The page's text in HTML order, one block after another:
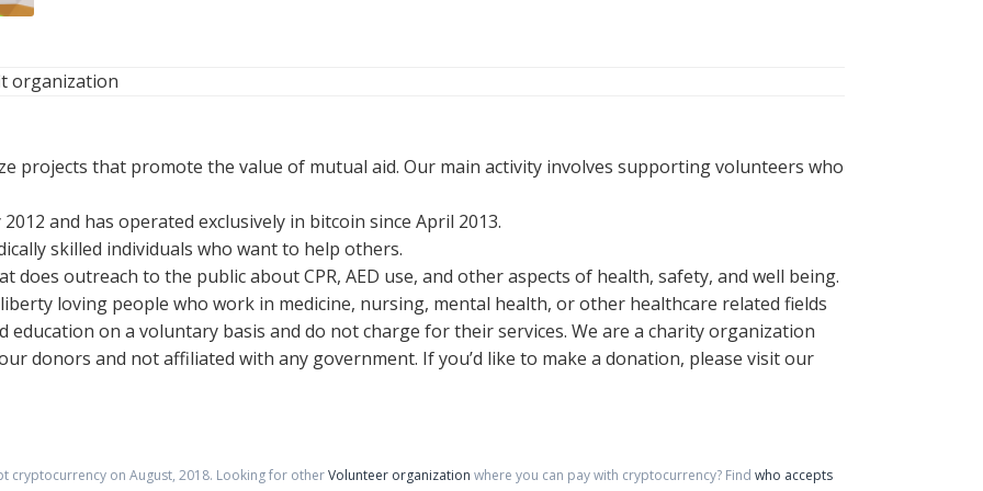
organization
projects that promote the value of mutual aid. Our main activity involves supporting volunteers who
and has operated exclusively in bitcoin since April 2013.
skilled individuals who want to help others.
does outreach to the public about CPR, AED use, and other aspects of health, safety, and well being.
loving people who work in medicine, nursing, mental health, or other healthcare related fields
education on a voluntary basis and do not charge for their services. We are a charity organization
donors and not affiliated with any government. If you’d like to make a donation, please visit our
cryptocurrency on August, 2018. Looking for otherVolunteer organization where you can pay with cryptocurrency? Find who accepts